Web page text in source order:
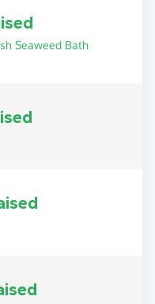
Seaweed Bath